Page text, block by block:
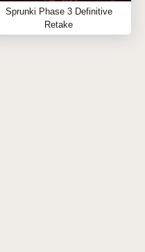
a free, browser-based
create and conquer
Sprunki Phase 3 Definitive
Retake